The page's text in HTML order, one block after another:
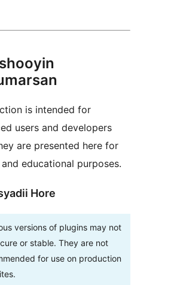
is intended for
users and developers
are presented here for
educational purposes.
Hore
versions of plugins may not
or stable. They are not
for use on production